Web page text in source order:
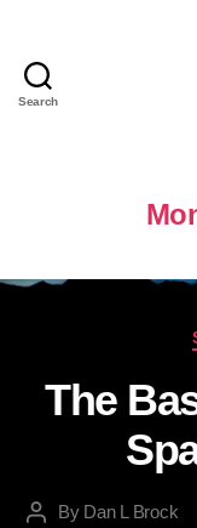
Search
The
PostBy Dan L Brock